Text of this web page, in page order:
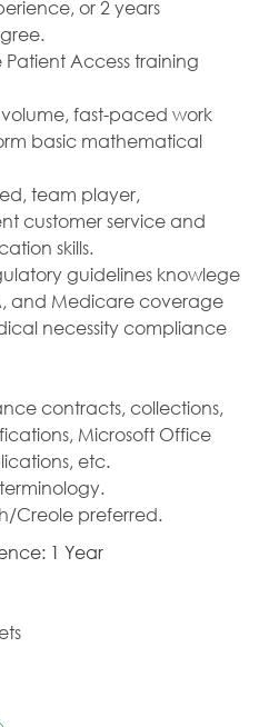
or 2 years
Access training
fast-paced work
basic mathematical
team player,
customer service and
skills.
guidelines knowlege
and Medicare coverage
necessity compliance
contracts, collections,
Microsoft Office
etc.
Creole preferred.
1 Year